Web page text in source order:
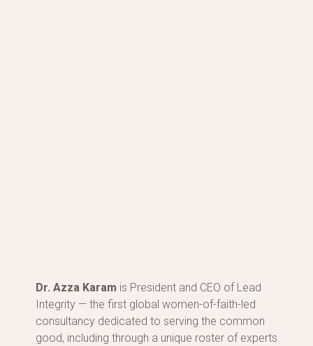
Dr. Azza Karam is President and CEO of Lead
Integrity — the first global women-of-faith-led
consultancy dedicated to serving the common
good, including through a unique roster of experts